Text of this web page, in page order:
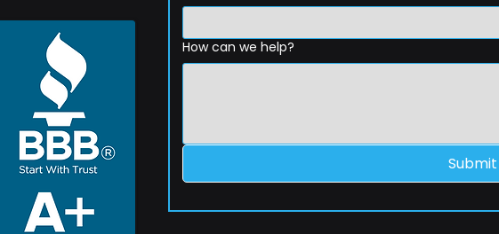
How can we help?
Submit